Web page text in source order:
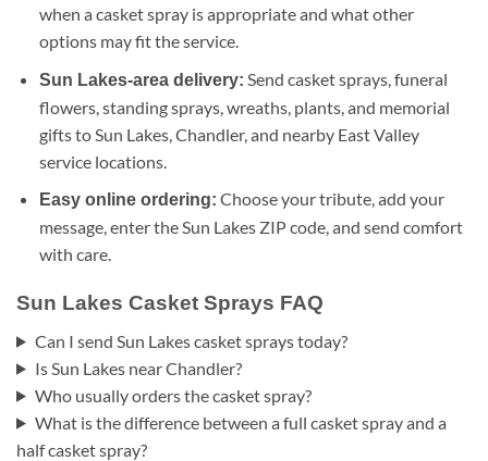
when a casket spray is appropriate and what other
options may fit the service.
Sun Lakes-area delivery: Send casket sprays, funeral
flowers, standing sprays, wreaths, plants, and memorial
gifts to Sun Lakes, Chandler, and nearby East Valley
service locations.
Easy online ordering: Choose your tribute, add your
message, enter the Sun Lakes ZIP code, and send comfort
with care.
Sun Lakes Casket Sprays FAQ
Can I send Sun Lakes casket sprays today?
Is Sun Lakes near Chandler?
Who usually orders the casket spray?
What is the difference between a full casket spray and a
half casket spray?